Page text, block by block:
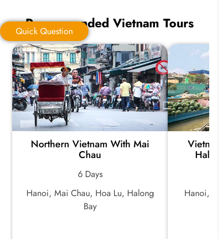
Quick Question
Your Trip Ideas:
Email Address:
Quick Question
Recommended Vietnam Tours
Northern Vietnam With Mai
Chau
6 Days
Hanoi, Mai Chau, Hoa Lu, Halong
Bay
Hanoi,